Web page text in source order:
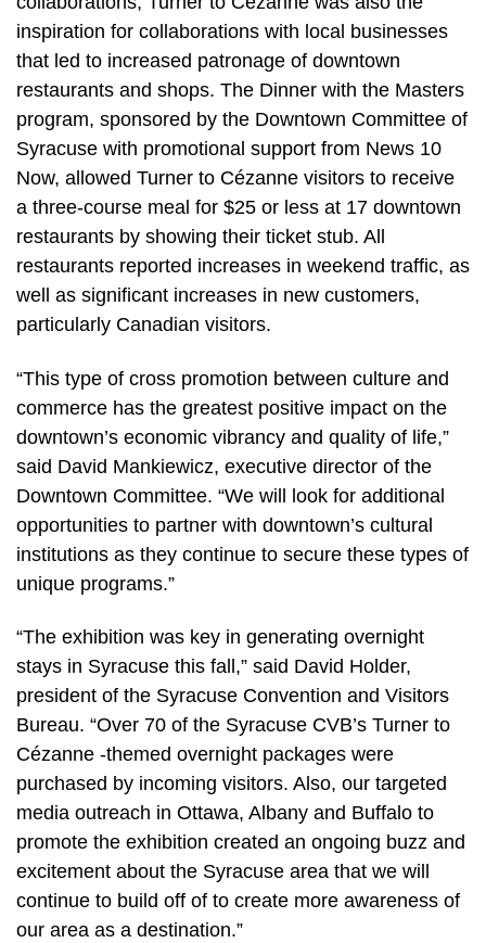
inspiration for collaborations with local businesses
that led to increased patronage of downtown
restaurants and shops. The Dinner with the Masters
program, sponsored by the Downtown Committee of
Syracuse with promotional support from News 10
Now, allowed Turner to Cézanne visitors to receive
a three-course meal for $25 or less at 17 downtown
restaurants by showing their ticket stub. All
restaurants reported increases in weekend traffic, as
well as significant increases in new customers,
particularly Canadian visitors.
“This type of cross promotion between culture and
commerce has the greatest positive impact on the
downtown’s economic vibrancy and quality of life,”
said David Mankiewicz, executive director of the
Downtown Committee. “We will look for additional
opportunities to partner with downtown’s cultural
institutions as they continue to secure these types of
unique programs.”
“The exhibition was key in generating overnight
stays in Syracuse this fall,” said David Holder,
president of the Syracuse Convention and Visitors
Bureau. “Over 70 of the Syracuse CVB’s Turner to
Cézanne -themed overnight packages were
purchased by incoming visitors. Also, our targeted
media outreach in Ottawa, Albany and Buffalo to
promote the exhibition created an ongoing buzz and
excitement about the Syracuse area that we will
continue to build off of to create more awareness of
our area as a destination.”